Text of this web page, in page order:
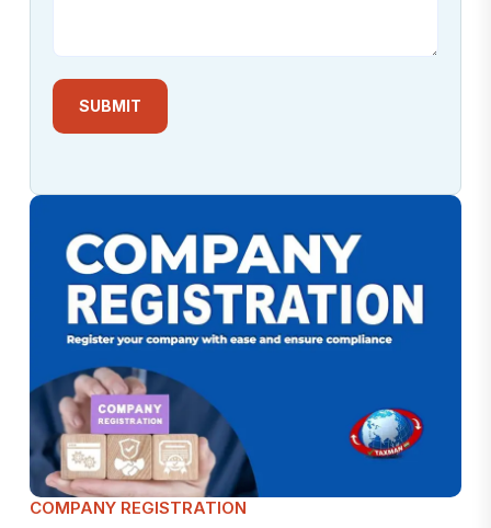
SUBMIT
COMPANY REGISTRATION